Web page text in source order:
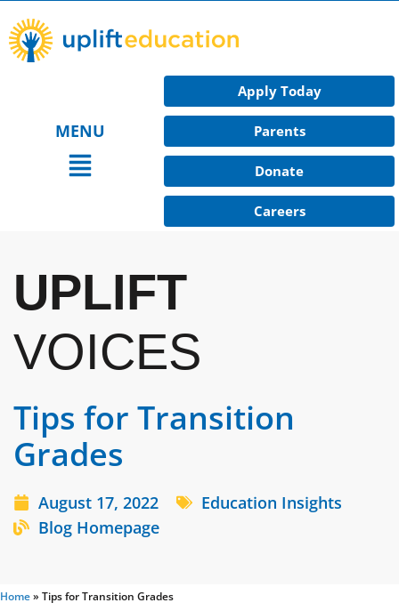
to
content
MENU
Main
Apply Today
Parents
Donate
Careers
UPLIFT
VOICES
Tips for Transition
Grades
August 17, 2022
Education Insights
Blog Homepage
Home» Tips for Transition Grades